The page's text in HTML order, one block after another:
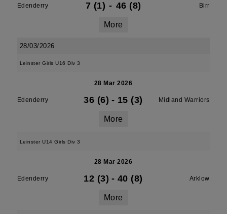
Edenderry 7 (1) - 46 (8) Birr
More
28/03/2026
Leinster Girls U16 Div 3
28 Mar 2026
Edenderry 36 (6) - 15 (3) Midland Warriors
More
Leinster U14 Girls Div 3
28 Mar 2026
Edenderry 12 (3) - 40 (8) Arklow
More